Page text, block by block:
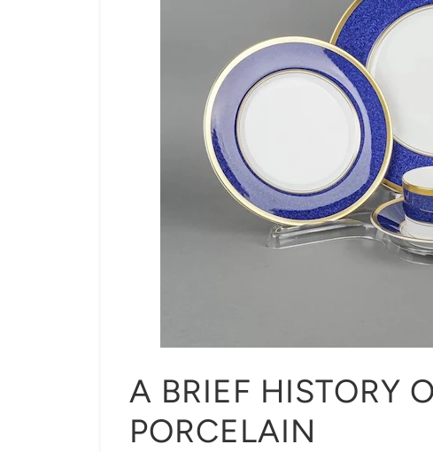
A BRIEF HISTORY
PORCELAIN